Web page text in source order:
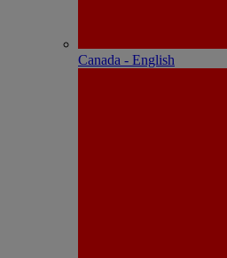
Canada - English